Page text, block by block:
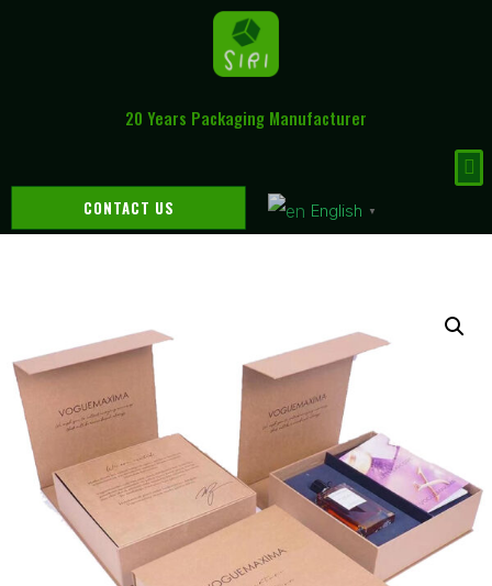
20 Years Packaging Manufacturer
CONTACT US English ▼